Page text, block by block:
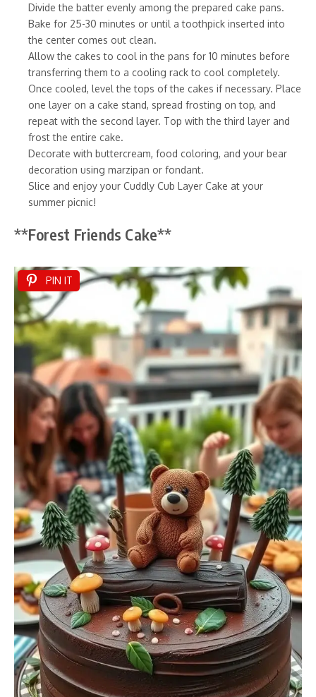
Divide the batter evenly among the prepared cake pans.
Bake for 25-30 minutes or until a toothpick inserted into
the center comes out clean.
Allow the cakes to cool in the pans for 10 minutes before
transferring them to a cooling rack to cool completely.
Once cooled, level the tops of the cakes if necessary. Place
one layer on a cake stand, spread frosting on top, and
repeat with the second layer. Top with the third layer and
frost the entire cake.
Decorate with buttercream, food coloring, and your bear
decoration using marzipan or fondant.
Slice and enjoy your Cuddly Cub Layer Cake at your
summer picnic!
**Forest Friends Cake**
PIN IT